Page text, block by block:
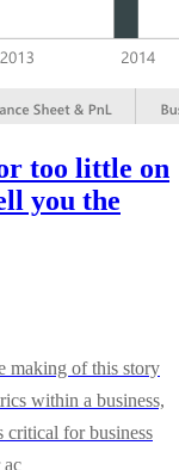
too little on
you the
making of this story
within a business,
critical for business
ac